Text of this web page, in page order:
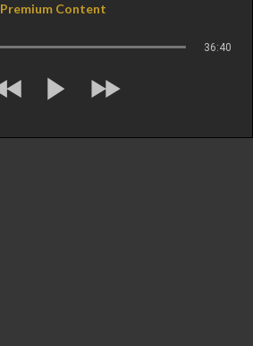
Premium Content
36:40